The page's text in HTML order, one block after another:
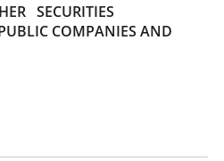
SECURITIES
COMPANIES AND